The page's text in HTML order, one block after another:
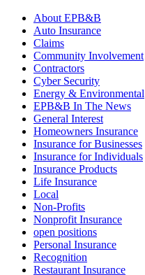
About EPB&B
Auto Insurance
Claims
Community Involvement
Contractors
Cyber Security
Energy & Environmental
EPB&B In The News
General Interest
Homeowners Insurance
Insurance for Businesses
Insurance for Individuals
Insurance Products
Life Insurance
Local
Non-Profits
Nonprofit Insurance
open positions
Personal Insurance
Recognition
Restaurant Insurance